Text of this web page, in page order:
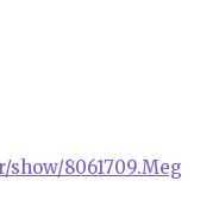
8061709.Meg